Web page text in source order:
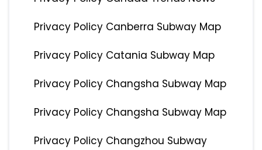
Privacy Policy Canberra Subway Map
Privacy Policy Catania Subway Map
Privacy Policy Changsha Subway Map
Privacy Policy Changsha Subway Map
Privacy Policy Changzhou Subway